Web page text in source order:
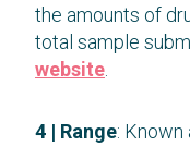
the amounts of
total sample
website
4 | Range: Known